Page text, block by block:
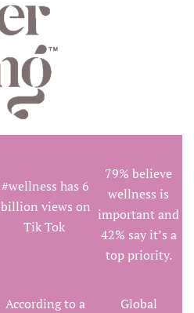
#wellness has 6
billion views on
Tik Tok
79% believe
wellness is
important and
42% say it’s a
top priority.
According to a
Global